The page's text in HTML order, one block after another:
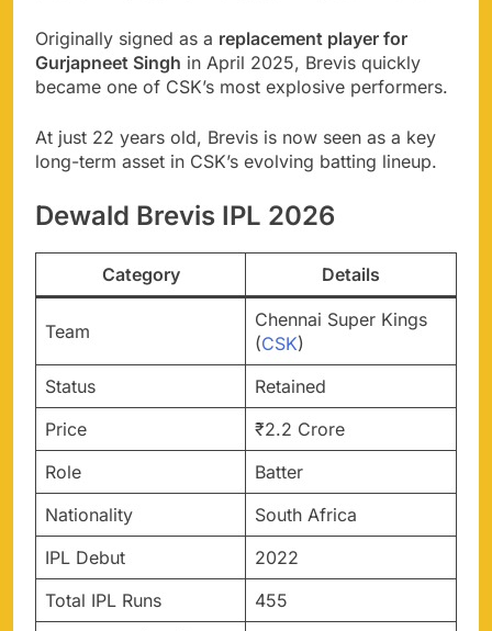
Originally signed as a replacement player for
Gurjapneet Singh in April 2025, Brevis quickly
became one of CSK’s most explosive performers.
At just 22 years old, Brevis is now seen as a key
long-term asset in CSK’s evolving batting lineup.
Dewald Brevis IPL 2026
Category Details
Team
Chennai Super Kings
(CSK)
Status
Retained
Price
₹2.2 Crore
Role
Batter
Nationality
South Africa
IPL Debut
2022
Total IPL Runs
455